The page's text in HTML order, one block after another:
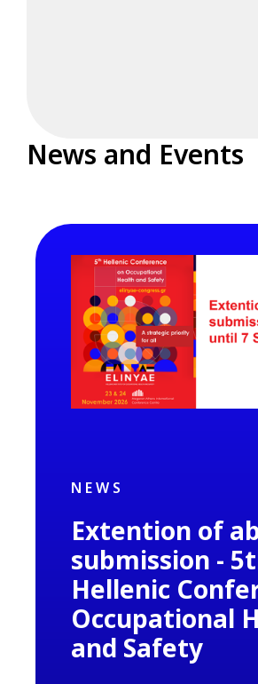
News and Events
NEWS
Extention of
submission -
Hellenic
Occupational
and Safety